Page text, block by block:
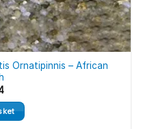
Ornatipinnis – African